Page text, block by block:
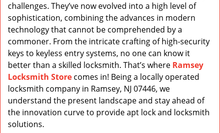
n
challenges. They’ve now evolved into a high level of
sophistication, combining the advances in modern
technology that cannot be comprehended by a
commoner. From the intricate crafting of high-security
keys to keyless entry systems, no one can know it
better than a skilled locksmith. That’s where Ramsey
Locksmith Store comes in! Being a locally operated
locksmith company in Ramsey, NJ 07446, we
understand the present landscape and stay ahead of
the innovation curve to provide apt lock and locksmith
solutions.